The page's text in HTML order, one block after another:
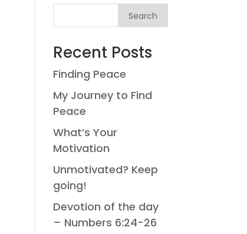
Search
Recent Posts
Finding Peace
My Journey to Find
Peace
What’s Your
Motivation
Unmotivated? Keep
going!
Devotion of the day
– Numbers 6:24-26